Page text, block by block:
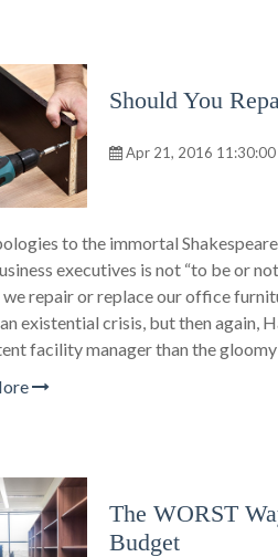
Should You
Apr 21, 2016
to the immortal
executives is not “to be or
we repair or replace our office
existential crisis, but then again,
facility manager than the
The WORST
Budget